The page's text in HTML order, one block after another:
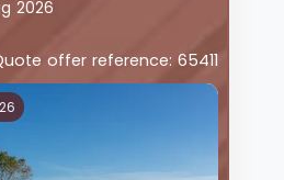
2026
offer reference: 65411